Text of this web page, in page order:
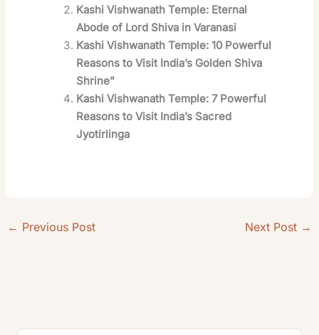
Kashi Vishwanath Temple: Eternal
Abode of Lord Shiva in Varanasi
Kashi Vishwanath Temple: 10 Powerful
Reasons to Visit India’s Golden Shiva
Shrine”
Kashi Vishwanath Temple: 7 Powerful
Reasons to Visit India’s Sacred
Jyotirlinga
← Previous Post Next Post →